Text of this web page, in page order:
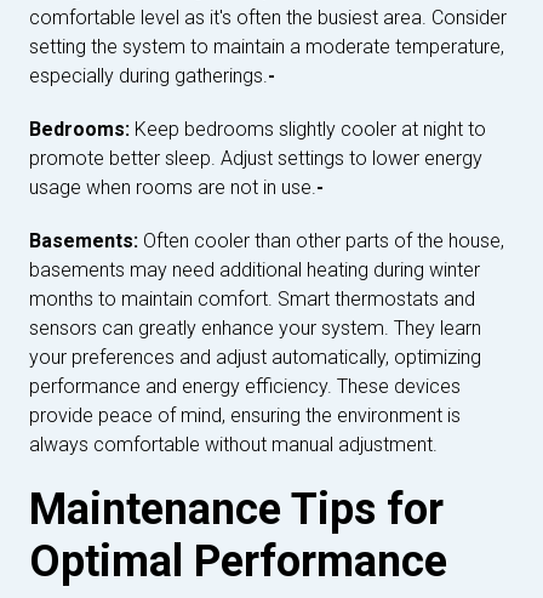
comfortable level as it's often the busiest area. Consider
setting the system to maintain a moderate temperature,
especially during gatherings.-
Bedrooms: Keep bedrooms slightly cooler at night to
promote better sleep. Adjust settings to lower energy
usage when rooms are not in use.-
Basements: Often cooler than other parts of the house,
basements may need additional heating during winter
months to maintain comfort. Smart thermostats and
sensors can greatly enhance your system. They learn
your preferences and adjust automatically, optimizing
performance and energy efficiency. These devices
provide peace of mind, ensuring the environment is
always comfortable without manual adjustment.
Maintenance Tips for
Optimal Performance